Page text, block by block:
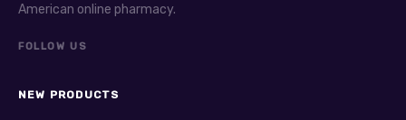
American online pharmacy.
FOLLOW US
NEW PRODUCTS